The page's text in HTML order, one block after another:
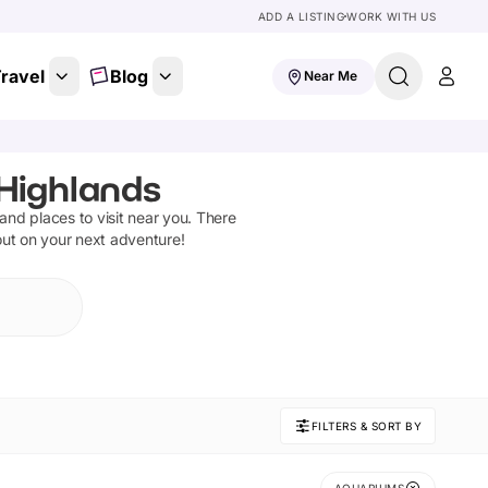
ADD A LISTINGWORK WITH US
Blog Near Me
places to visit near you. There
on your next adventure!
FILTERS & SORT BY